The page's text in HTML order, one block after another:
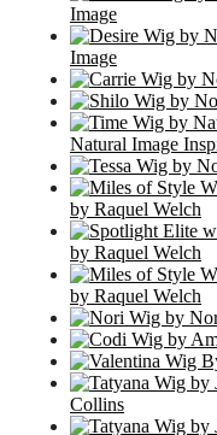
Image
Image
Natural Image
by Raquel Welch
by Raquel Welch
by Raquel Welch
Collins